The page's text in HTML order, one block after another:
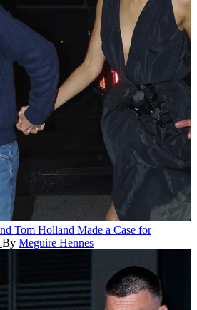
Tom Holland Made a Case for
By Meguire Hennes